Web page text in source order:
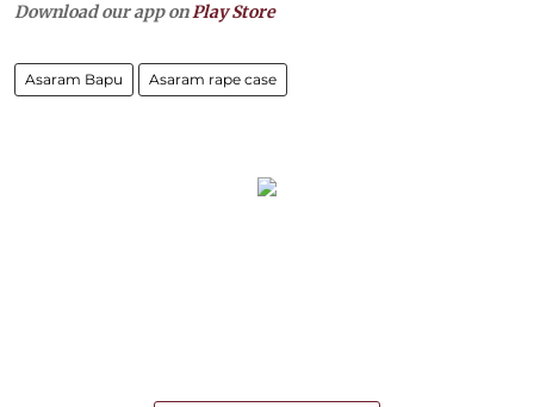
Download our app onPlay Store
Asaram Bapu Asaram rape case